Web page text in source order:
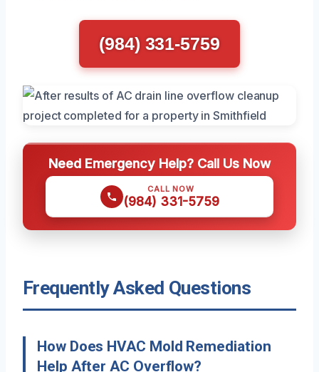
(984) 331-5759
Need Emergency Help? Call Us Now
CALL NOW
(984) 331-5759
Frequently Asked Questions
How Does HVAC Mold Remediation
Help After AC Overflow?